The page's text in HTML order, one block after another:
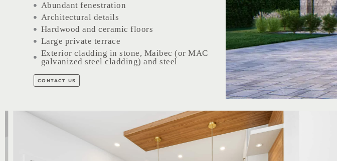
Abundant fenestration
Architectural details
Hardwood and ceramic floors
Large private terrace
Exterior cladding in stone, Maibec (or MAC
galvanized steel cladding) and steel
CONTACT US